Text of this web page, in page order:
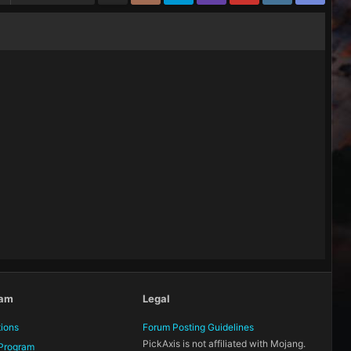
Legal
Forum Posting Guidelines
PickAxis is not affiliated with Mojang.